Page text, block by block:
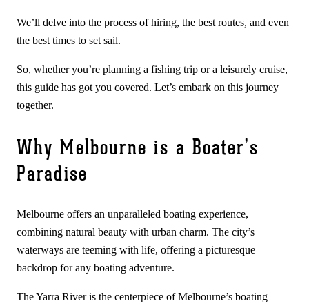
We’ll delve into the process of hiring, the best routes, and even
the best times to set sail.
So, whether you’re planning a fishing trip or a leisurely cruise,
this guide has got you covered. Let’s embark on this journey
together.
Why Melbourne is a Boater’s
Paradise
Melbourne offers an unparalleled boating experience,
combining natural beauty with urban charm. The city’s
waterways are teeming with life, offering a picturesque
backdrop for any boating adventure.
The Yarra River is the centerpiece of Melbourne’s boating